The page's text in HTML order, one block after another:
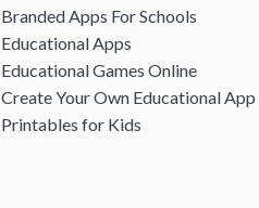
Branded Apps For Schools
Educational Apps
Educational Games Online
Create Your Own Educational App
Printables for Kids